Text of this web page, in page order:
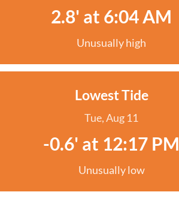
2.8' at 6:04 AM
Unusually high
Lowest Tide
Tue, Aug 11
-0.6' at 12:17 PM
Unusually low